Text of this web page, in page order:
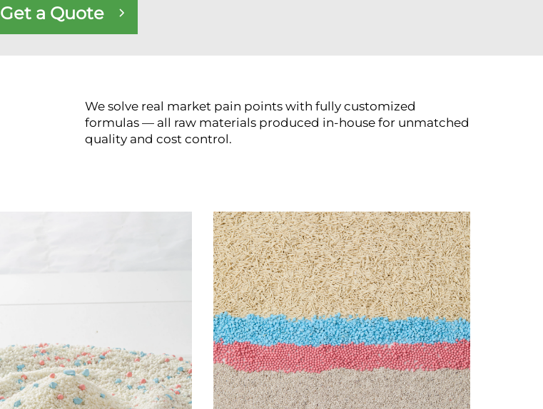
Get a Quote
We solve real market pain points with fully customized
formulas — all raw materials produced in-house for unmatched
quality and cost control.